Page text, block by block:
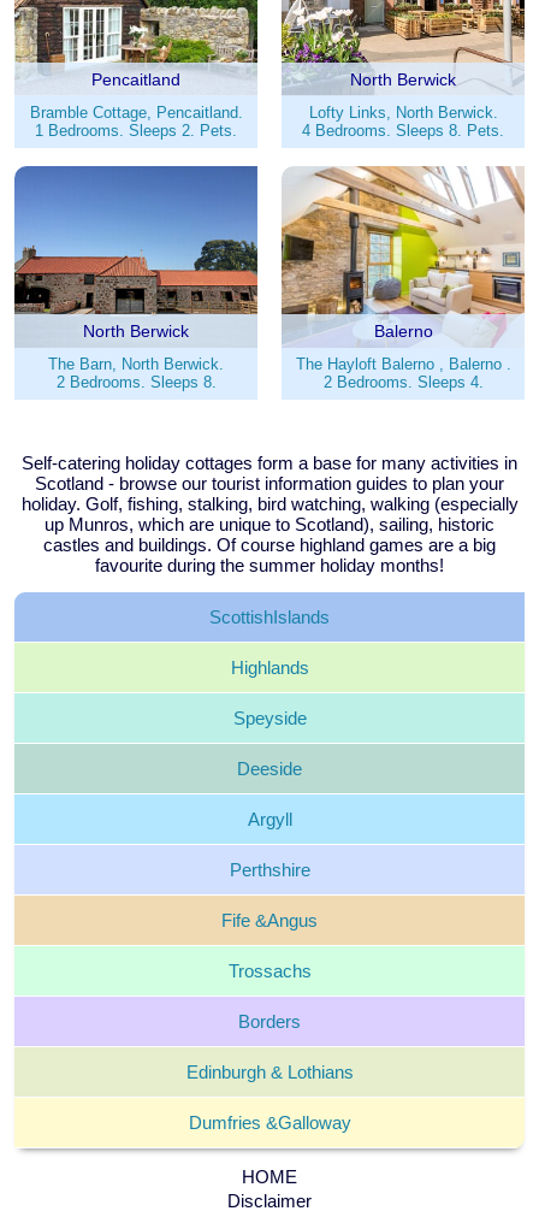
Pencaitland
Bramble Cottage, Pencaitland.
1 Bedrooms. Sleeps 2. Pets.
North Berwick
Lofty Links, North Berwick.
4 Bedrooms. Sleeps 8. Pets.
North Berwick
The Barn, North Berwick.
2 Bedrooms. Sleeps 8.
Balerno
The Hayloft Balerno , Balerno .
2 Bedrooms. Sleeps 4.
Self-catering holiday cottages form a base for many activities in
Scotland - browse our tourist information guides to plan your
holiday. Golf, fishing, stalking, bird watching, walking (especially
up Munros, which are unique to Scotland), sailing, historic
castles and buildings. Of course highland games are a big
favourite during the summer holiday months!
ScottishIslands
Highlands
Speyside
Deeside
Argyll
Perthshire
Fife &Angus
Trossachs
Borders
Edinburgh & Lothians
Dumfries &Galloway
HOME
Disclaimer